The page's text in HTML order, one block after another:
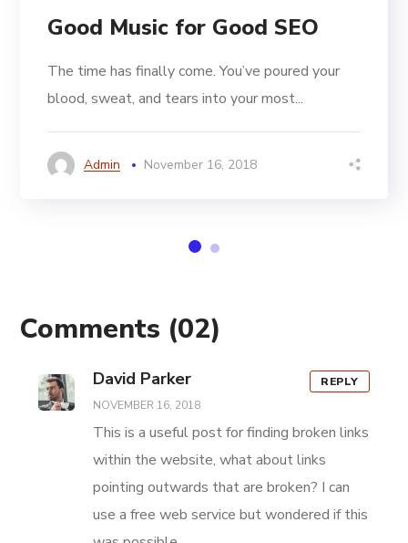
Good Music for Good SEO
The time has finally come. You’ve poured your
blood, sweat, and tears into your most...
Admin November 16, 2018
Comments (02)
David Parker
NOVEMBER 16, 2018
This is a useful post for finding broken links
within the website, what about links
pointing outwards that are broken? I can
use a free web service but wondered if this
REPLY